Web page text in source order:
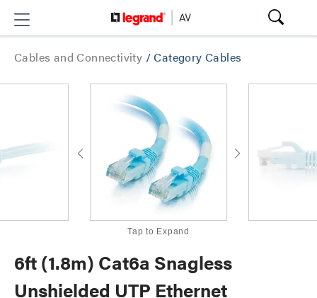
Cables and Connectivity /Category Cables
Tap to Expand
6ft (1.8m) Cat6a Snagless
Unshielded UTP Ethernet